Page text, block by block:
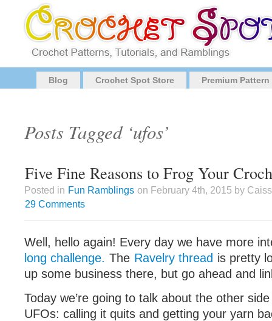
Blog Crochet Spot Store Premium
Posts Tagged ‘ufos’
Five Fine Reasons to Frog Your
Posted in Fun Ramblings on February 4th, 2015 by
29 Comments
Well, hello again! Every day we have more
long challenge. The Ravelry thread is pretty
up some business there, but go ahead and
Today we’re going to talk about the other
UFOs: calling it quits and getting your yarn